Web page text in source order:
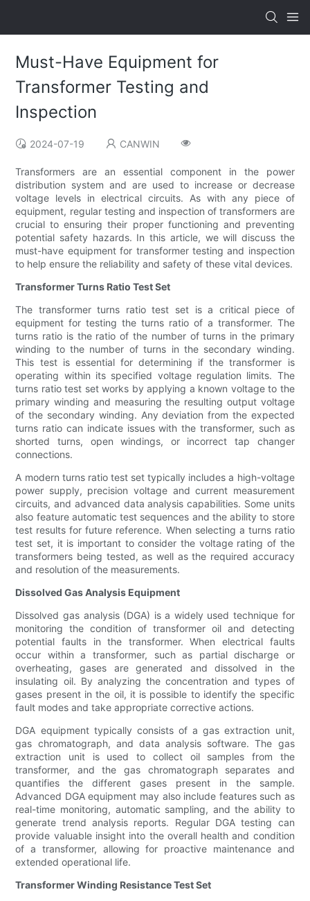
Must-Have Equipment for
Transformer Testing and
Inspection
2024-07-19 CANWIN
Transformers are an essential component in the power
distribution system and are used to increase or decrease
voltage levels in electrical circuits. As with any piece of
equipment, regular testing and inspection of transformers are
crucial to ensuring their proper functioning and preventing
potential safety hazards. In this article, we will discuss the
must-have equipment for transformer testing and inspection
to help ensure the reliability and safety of these vital devices.
Transformer Turns Ratio Test Set
The transformer turns ratio test set is a critical piece of
equipment for testing the turns ratio of a transformer. The
turns ratio is the ratio of the number of turns in the primary
winding to the number of turns in the secondary winding.
This test is essential for determining if the transformer is
operating within its specified voltage regulation limits. The
turns ratio test set works by applying a known voltage to the
primary winding and measuring the resulting output voltage
of the secondary winding. Any deviation from the expected
turns ratio can indicate issues with the transformer, such as
shorted turns, open windings, or incorrect tap changer
connections.
A modern turns ratio test set typically includes a high-voltage
power supply, precision voltage and current measurement
circuits, and advanced data analysis capabilities. Some units
also feature automatic test sequences and the ability to store
test results for future reference. When selecting a turns ratio
test set, it is important to consider the voltage rating of the
transformers being tested, as well as the required accuracy
and resolution of the measurements.
Dissolved Gas Analysis Equipment
Dissolved gas analysis (DGA) is a widely used technique for
monitoring the condition of transformer oil and detecting
potential faults in the transformer. When electrical faults
occur within a transformer, such as partial discharge or
overheating, gases are generated and dissolved in the
insulating oil. By analyzing the concentration and types of
gases present in the oil, it is possible to identify the specific
fault modes and take appropriate corrective actions.
DGA equipment typically consists of a gas extraction unit,
gas chromatograph, and data analysis software. The gas
extraction unit is used to collect oil samples from the
transformer, and the gas chromatograph separates and
quantifies the different gases present in the sample.
Advanced DGA equipment may also include features such as
real-time monitoring, automatic sampling, and the ability to
generate trend analysis reports. Regular DGA testing can
provide valuable insight into the overall health and condition
of a transformer, allowing for proactive maintenance and
extended operational life.
Transformer Winding Resistance Test Set